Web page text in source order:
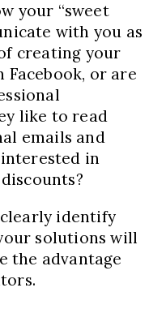
your “sweet
with you as
creating your
Facebook, or are
like to read
emails and
in
identify
solutions will
the advantage